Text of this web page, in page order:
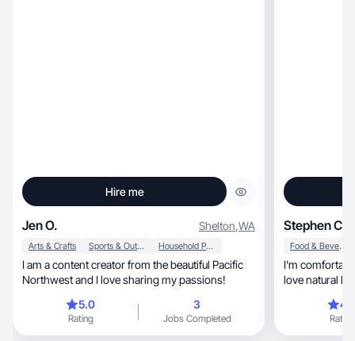
Hire me
Jen O. Shelton,WA
Arts & Crafts Sports & Outdoor Household Products
I am a content creator from the beautiful Pacific
Northwest and I love sharing my passions!
5.0
Rating
3
Jobs Completed
Stephen C.
Food & Beverage
I'm
Rating